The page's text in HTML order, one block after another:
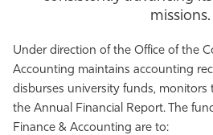
Athletics
missions.
Under direction of the Office of the
Accounting maintains accounting
disburses university funds, monitors
the Annual Financial Report. The
Finance & Accounting are to: